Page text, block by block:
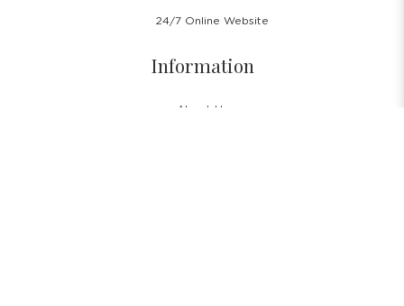
24/7 Online Website
Information
About Us